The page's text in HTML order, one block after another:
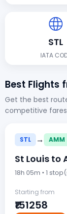
STL
IATA
Best Flights
Get the best
competitive
STL → AMM
St Louis to
18h 05m • 1
Starting from
₹151258